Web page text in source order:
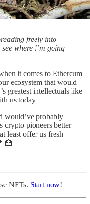
freely into
where I’m going
it comes to Ethereum
ecosystem that would
greatest intellectuals like
us today.
would’ve probably
crypto pioneers better
least offer us fresh
NFTs. Start now!